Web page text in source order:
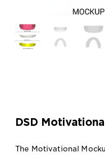
DSD
The Motivational